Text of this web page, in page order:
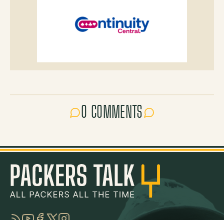
0 COMMENTS
RSSYouTube
Facebook
TwitterInstagram